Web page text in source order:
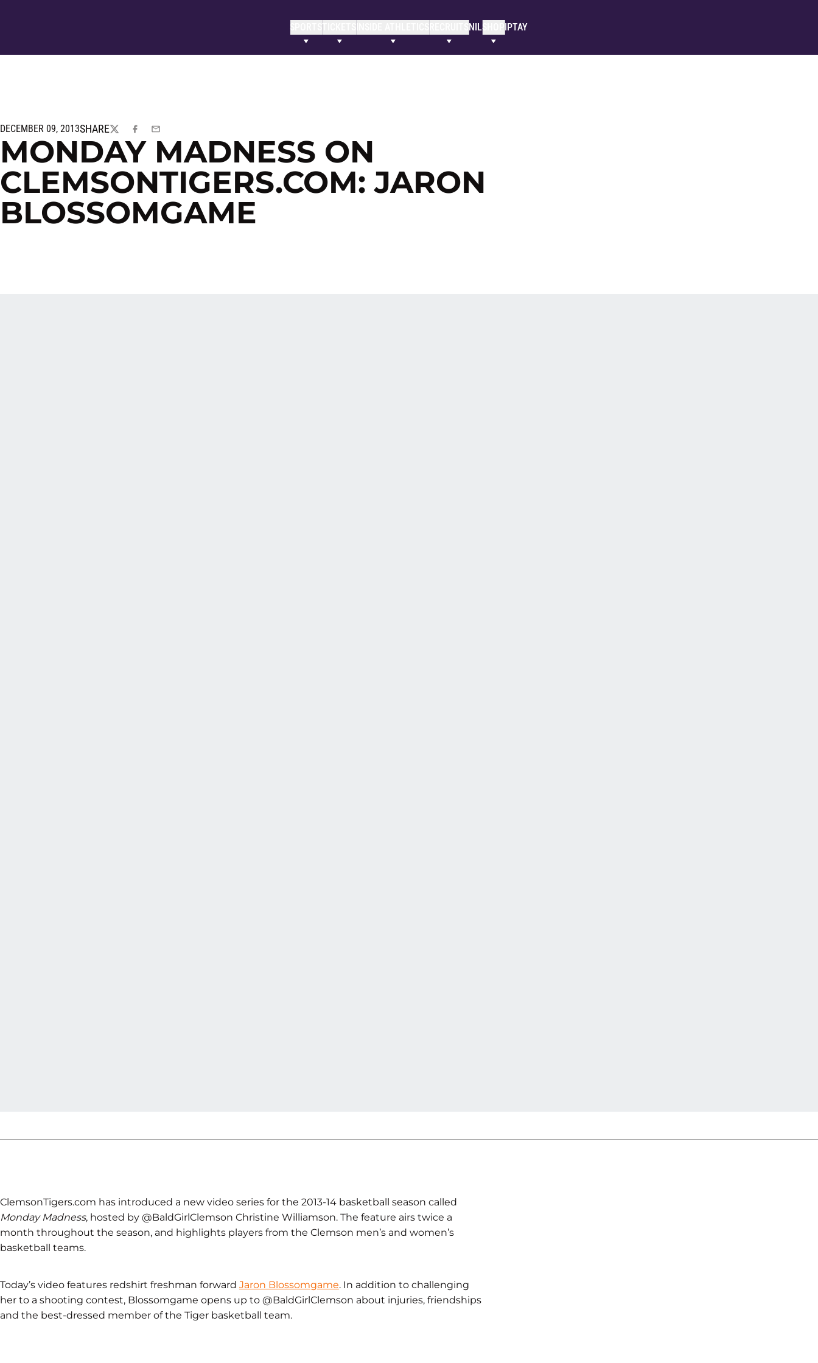
SPORTSTICKETS NILSHOP IPTAY
DECEMBER 09, 2013SHARE
TWITTERFACEBOOK
EMAIL
MONDAY MADNESS ON
CLEMSONTIGERS.COM: JARON
BLOSSOMGAME
ClemsonTigers.com has introduced a new video series for the 2013-14 basketball season called
Monday Madness, hosted by @BaldGirlClemson Christine Williamson. The feature airs twice a
month throughout the season, and highlights players from the Clemson men’s and women’s
basketball teams.
Today’s video features redshirt freshman forward Jaron Blossomgame. In addition to challenging
her to a shooting contest, Blossomgame opens up to @BaldGirlClemson about injuries, friendships
and the best-dressed member of the Tiger basketball team.